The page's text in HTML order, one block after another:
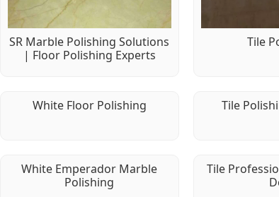
SR Marble Polishing Solutions
| Floor Polishing Experts
Tile
White Floor Polishing Tile
White Emperador Marble
Polishing
Tile